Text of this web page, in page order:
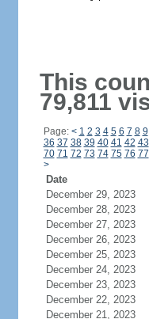
This
79,811
Page: < 1 2 3 4 5 6 7 8 9
36 37 38 39 40 41 42 43
70 71 72 73 74 75 76 77
>
Date
December 29, 2023
December 28, 2023
December 27, 2023
December 26, 2023
December 25, 2023
December 24, 2023
December 23, 2023
December 22, 2023
December 21, 2023